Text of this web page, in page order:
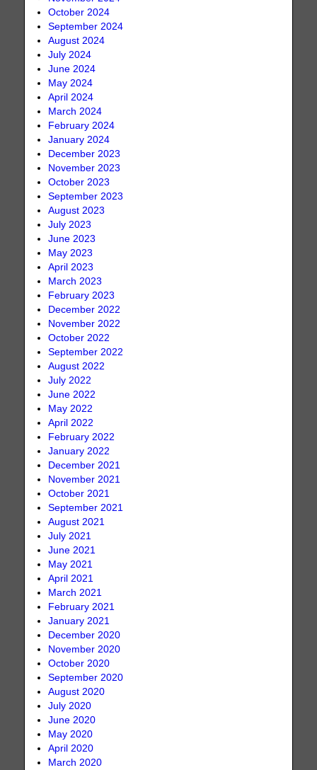
October 2024
September 2024
August 2024
July 2024
June 2024
May 2024
April 2024
March 2024
February 2024
January 2024
December 2023
November 2023
October 2023
September 2023
August 2023
July 2023
June 2023
May 2023
April 2023
March 2023
February 2023
December 2022
November 2022
October 2022
September 2022
August 2022
July 2022
June 2022
May 2022
April 2022
February 2022
January 2022
December 2021
November 2021
October 2021
September 2021
August 2021
July 2021
June 2021
May 2021
April 2021
March 2021
February 2021
January 2021
December 2020
November 2020
October 2020
September 2020
August 2020
July 2020
June 2020
May 2020
April 2020
March 2020